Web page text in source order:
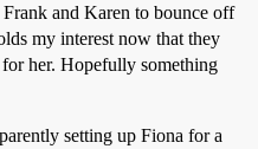
and Karen to bounce off
my interest now that they
her. Hopefully something
setting up Fiona for a